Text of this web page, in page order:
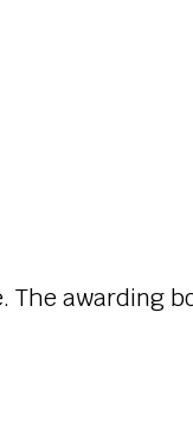
awarding